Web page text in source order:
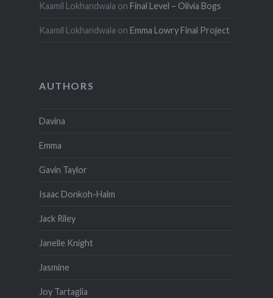
Kaamil Lokhandwala on Final Level – Olivia Bogs
Kaamil Lokhandwala on Emma Lowry Final Project
AUTHORS
Davina
Emma
Gavin Taylor
Isaac Donkoh-Halm
Jack Riley
Janelle Knight
Jasmine
Joy Tartaglia